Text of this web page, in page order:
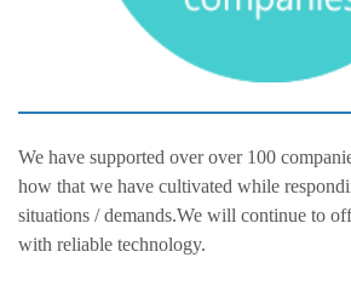
We have supported over over 100
how that we have cultivated while
situations / demands.We will continue to
with reliable technology.